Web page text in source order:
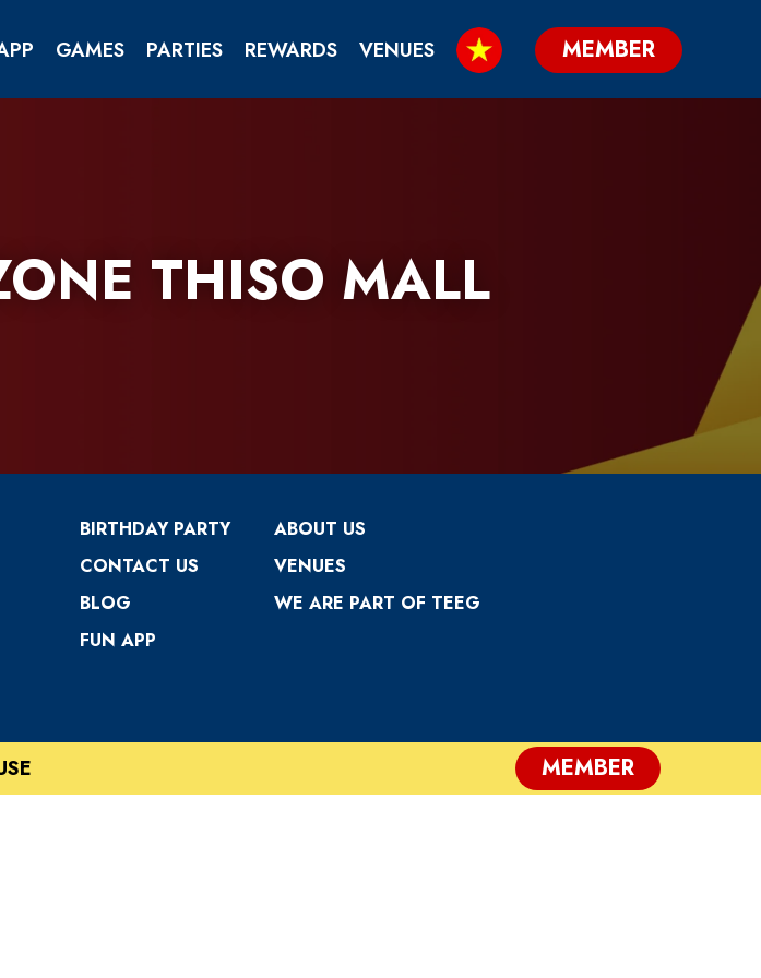
GAMES PARTIES REWARDS VENUES MEMBER
THISO MALL
BIRTHDAY PARTY
CONTACT US
BLOG
FUN APP
ABOUT US
VENUES
WE ARE PART OF TEEG
MEMBER